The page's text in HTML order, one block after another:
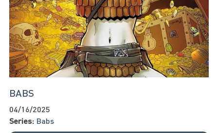
BABS
04/16/2025
Series: Babs